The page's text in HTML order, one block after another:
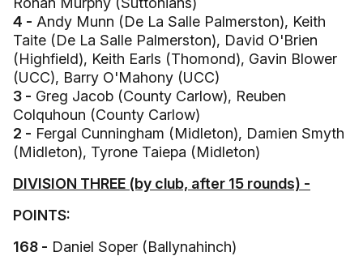
4 - Andy Munn (De La Salle Palmerston), Keith
Taite (De La Salle Palmerston), David O'Brien
(Highfield), Keith Earls (Thomond), Gavin Blower
(UCC), Barry O'Mahony (UCC)
3 - Greg Jacob (County Carlow), Reuben
Colquhoun (County Carlow)
2 - Fergal Cunningham (Midleton), Damien Smyth
(Midleton), Tyrone Taiepa (Midleton)
DIVISION THREE (by club, after 15 rounds) -
POINTS:
168 - Daniel Soper (Ballynahinch)